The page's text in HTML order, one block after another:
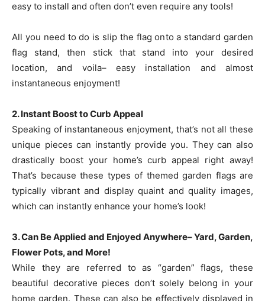
easy to install and often don’t even require any tools!
All you need to do is slip the flag onto a standard garden
flag stand, then stick that stand into your desired
location, and voila– easy installation and almost
instantaneous enjoyment!
2. Instant Boost to Curb Appeal
Speaking of instantaneous enjoyment, that’s not all these
unique pieces can instantly provide you. They can also
drastically boost your home’s curb appeal right away!
That’s because these types of themed garden flags are
typically vibrant and display quaint and quality images,
which can instantly enhance your home’s look!
3. Can Be Applied and Enjoyed Anywhere– Yard, Garden,
Flower Pots, and More!
While they are referred to as “garden” flags, these
beautiful decorative pieces don’t solely belong in your
home garden. These can also be effectively displayed in